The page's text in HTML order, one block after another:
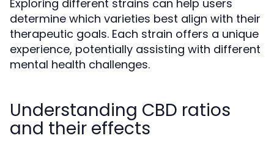
Exploring different strains can help users
determine which varieties best align with their
therapeutic goals. Each strain offers a unique
experience, potentially assisting with different
mental health challenges.
Understanding CBD ratios
and their effects